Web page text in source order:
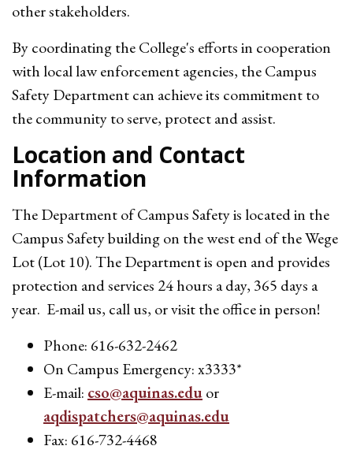
other stakeholders.
By coordinating the College's efforts in cooperation
with local law enforcement agencies, the Campus
Safety Department can achieve its commitment to
the community to serve, protect and assist.
Location and Contact
Information
The Department of Campus Safety is located in the
Campus Safety building on the west end of the Wege
Lot (Lot 10). The Department is open and provides
protection and services 24 hours a day, 365 days a
year. E-mail us, call us, or visit the office in person!
Phone: 616-632-2462
On Campus Emergency: x3333*
E-mail: cso@aquinas.eduor
aqdispatchers@aquinas.edu
Fax: 616-732-4468